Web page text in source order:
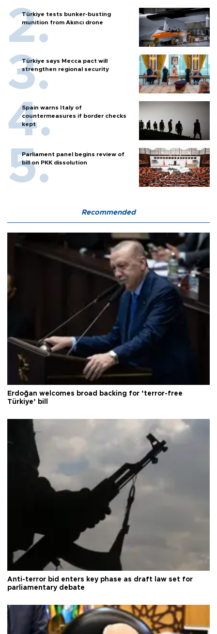
Türkiye tests bunker-busting
munition from Akıncı drone
Türkiye says Mecca pact will
strengthen regional security
Spain warns Italy of
countermeasures if border checks
kept
Parliament panel begins review of
bill on PKK dissolution
Recommended
Erdoğan welcomes broad backing for ‘terror-free
Türkiye’ bill
Anti-terror bid enters key phase as draft law set for
parliamentary debate